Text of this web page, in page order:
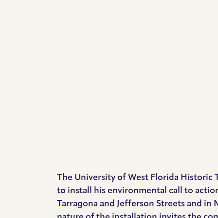
The University of West Florida
to install his environmental call to
Tarragona and Jefferson Streets and